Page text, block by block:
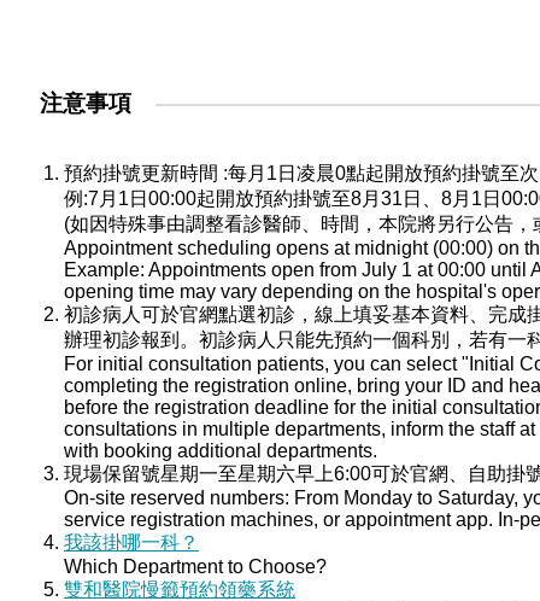
注意事項
預約掛號更新時間 :每月1日凌晨0點起開放預約掛號至
例:7月1日00:00起開放預約掛號至8月31日、8月1日
(如因特殊事由調整看診醫師、時間，本院將另行公告
Appointment scheduling opens at midnight (00:00) on
Example: Appointments open from July 1 at 00:00
opening time may vary depending on the hospital's
初診病人可於官網點選初診，線上填妥基本資料、完
辦理初診報到。初診病人只能先預約一個科別，若有
For initial consultation patients, you can select "Initial
completing the registration online, bring your ID and
before the registration deadline for the initial
consultations in multiple departments, inform the staff
with booking additional departments.
現場保留號星期一至星期六早上6:00可於官網、自助
On-site reserved numbers: From Monday to Saturday,
service registration machines, or appointment app. In-
我該掛哪一科？
Which Department to Choose?
雙和醫院慢籤預約領藥系統